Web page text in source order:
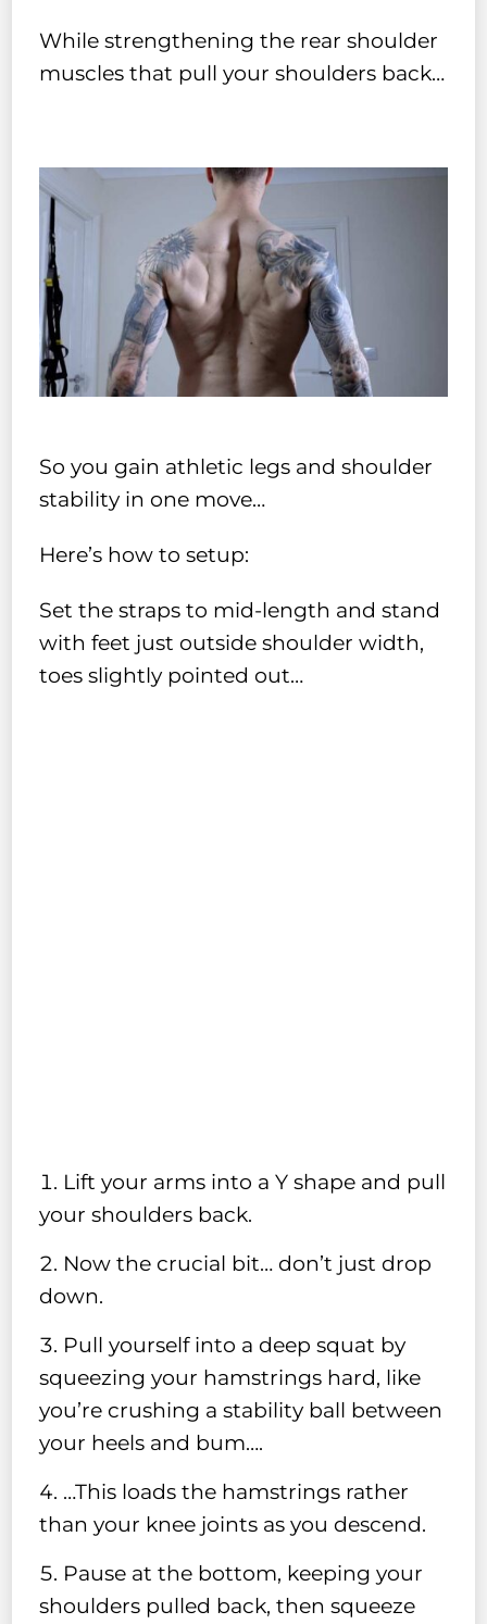
While strengthening the rear shoulder
muscles that pull your shoulders back…
So you gain athletic legs and shoulder
stability in one move…
Here’s how to setup:
Set the straps to mid-length and stand
with feet just outside shoulder width,
toes slightly pointed out…
Lift your arms into a Y shape and pull
your shoulders back.
Now the crucial bit… don’t just drop
down.
Pull yourself into a deep squat by
squeezing your hamstrings hard, like
you’re crushing a stability ball between
your heels and bum….
…This loads the hamstrings rather
than your knee joints as you descend.
Pause at the bottom, keeping your
shoulders pulled back, then squeeze